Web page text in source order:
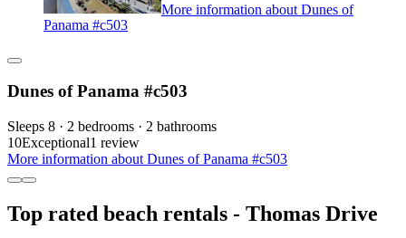
More information about Dunes of
Panama #c503
Dunes of Panama #c503
Sleeps 8 · 2 bedrooms · 2 bathrooms
10Exceptional1 review
More information about Dunes of Panama #c503
Top rated beach rentals - Thomas Drive